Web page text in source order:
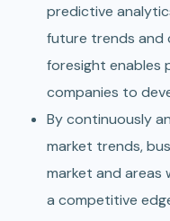
predictive
future trends and
foresight enables
companies to
By continuously
market trends,
market and areas
a competitive